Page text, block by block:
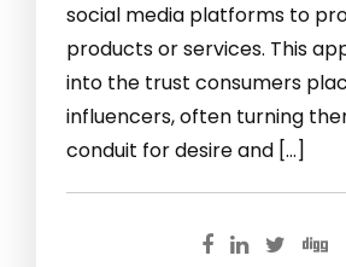
social media platforms to
products or services. This
into the trust consumers
influencers, often turning
conduit for desire and […]